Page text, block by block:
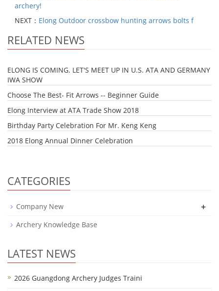
archery!
NEXT： Elong Outdoor crossbow hunting arrows bolts f
RELATED NEWS
ELONG IS COMING. LET'S MEET UP IN U.S. ATA AND GERMANY
IWA SHOW
Choose The Best- Fit Arrows -- Beginner Guide
Elong Interview at ATA Trade Show 2018
Birthday Party Celebration For Mr. Keng Keng
2018 Elong Annual Dinner Celebration
CATEGORIES
Company New +
Archery Knowledge Base
LATEST NEWS
2026 Guangdong Archery Judges Traini